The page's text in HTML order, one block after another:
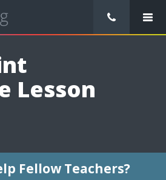
Lesson Plans
Fingerprint
Lesson
Fellow Teachers?